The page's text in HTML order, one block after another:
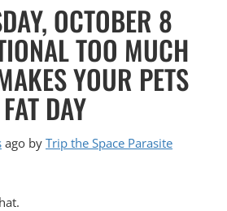
OCTOBER 8
TOO MUCH
YOUR PETS
FAT DAY
ago by Trip the Space Parasite